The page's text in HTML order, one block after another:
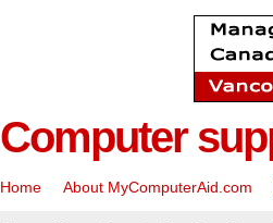
Computer
Home About MyComputerAid.com